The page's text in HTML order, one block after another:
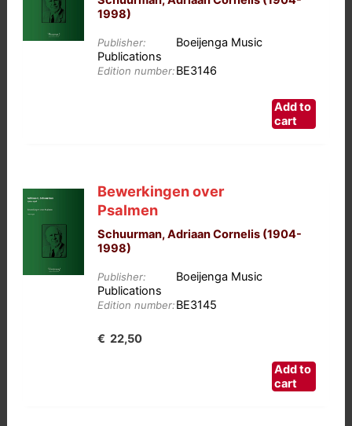
1998)
Publisher:
Boeijenga Music
Publications
Edition number:BE3146
Add to
cart
Bewerkingen over
Psalmen
Schuurman, Adriaan Cornelis (1904-
1998)
Publisher:
Boeijenga Music
Publications
Edition number:BE3145
€ 22,50
Add to
cart